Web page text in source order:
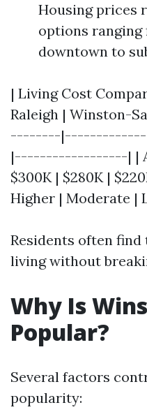
Housing prices
options
downtown to
| Living Cost
Raleigh |
--------
|------------------| |
$300K | $280K |
Higher | Moderate |
Residents often
living without
Why Is
Popular?
Several factors
popularity: